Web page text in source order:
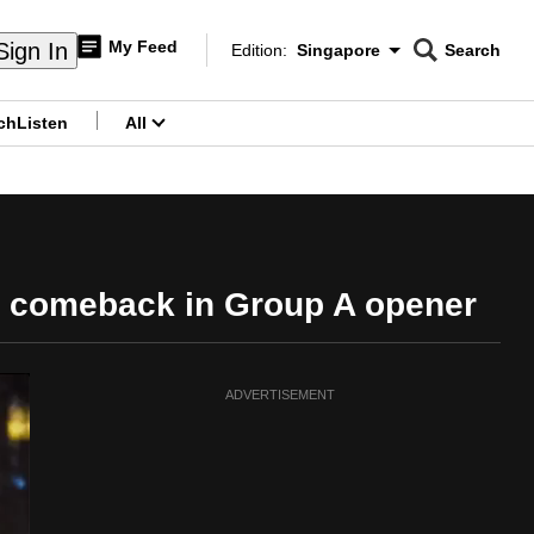
In My Feed
Edition Menu
Edition: Singapore
CNAR
Search
Listen All
in Group A opener
ADVERTISEMENT